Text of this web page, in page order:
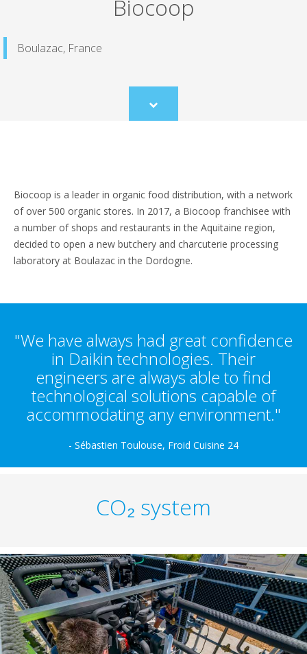
Biocoop
Boulazac, France
Scroll
to
Biocoop is a leader in organic food distribution, with a network
of over 500 organic stores. In 2017, a Biocoop franchisee with
a number of shops and restaurants in the Aquitaine region,
decided to open a new butchery and charcuterie processing
laboratory at Boulazac in the Dordogne.
"We have always had great confidence
in Daikin technologies. Their
engineers are always able to find
technological solutions capable of
accommodating any environment."
- Sébastien Toulouse, Froid Cuisine 24
CO₂ system